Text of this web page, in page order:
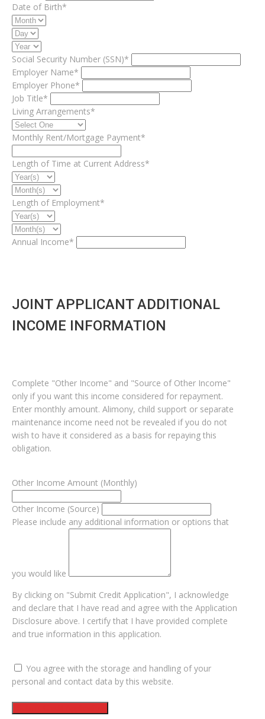
Date of Birth*
Social Security Number (SSN)*
Employer Name*
Employer Phone*
Job Title*
Living Arrangements*
Monthly Rent/Mortgage Payment*
Length of Time at Current Address*
Length of Employment*
Annual Income*
JOINT APPLICANT ADDITIONAL
INCOME INFORMATION
Complete "Other Income" and "Source of Other Income"
only if you want this income considered for repayment.
Enter monthly amount. Alimony, child support or separate
maintenance income need not be revealed if you do not
wish to have it considered as a basis for repaying this
obligation.
Other Income Amount (Monthly)
Other Income (Source)
Please include any additional information or options that
you would like
By clicking on "Submit Credit Application", I acknowledge
and declare that I have read and agree with the Application
Disclosure above. I certify that I have provided complete
and true information in this application.
You agree with the storage and handling of your
personal and contact data by this website.